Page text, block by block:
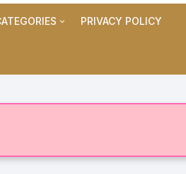
Wears/Feeding
Wears (Non-Feeding
PRIVACY POLICY